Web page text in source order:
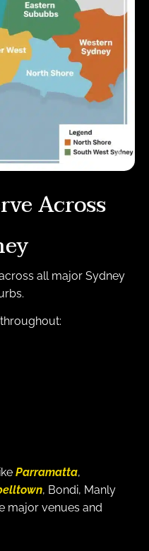
Across
all major Sydney
Parramatta,
, Bondi, Manly
major venues and